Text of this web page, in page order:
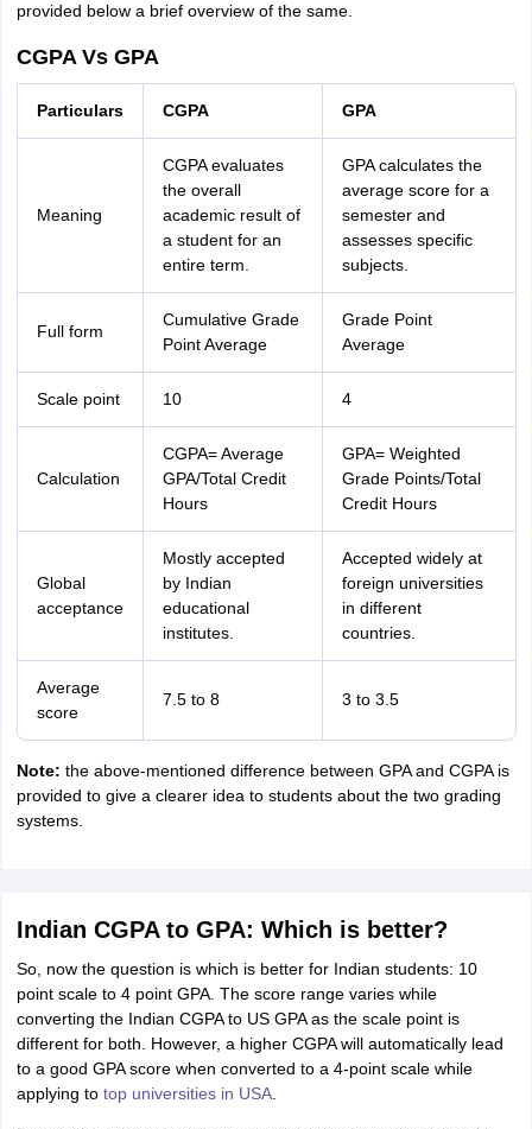
provided below a brief overview of the same.
CGPA Vs GPA
Particulars CGPA GPA
Meaning
CGPA evaluates
the overall
academic result of
a student for an
entire term.
GPA calculates the
average score for a
semester and
assesses specific
subjects.
Full form
Cumulative Grade
Point Average
Grade Point
Average
Scale point 10 4
Calculation
CGPA= Average
GPA/Total Credit
Hours
GPA= Weighted
Grade Points/Total
Credit Hours
Global
acceptance
Mostly accepted
by Indian
educational
institutes.
Accepted widely at
foreign universities
in different
countries.
Average
score
7.5 to 8 3 to 3.5
Note: the above-mentioned difference between GPA and CGPA is
provided to give a clearer idea to students about the two grading
systems.
Indian CGPA to GPA: Which is better?
So, now the question is which is better for Indian students: 10
point scale to 4 point GPA. The score range varies while
converting the Indian CGPA to US GPA as the scale point is
different for both. However, a higher CGPA will automatically lead
to a good GPA score when converted to a 4-point scale while
applying to top universities in USA.